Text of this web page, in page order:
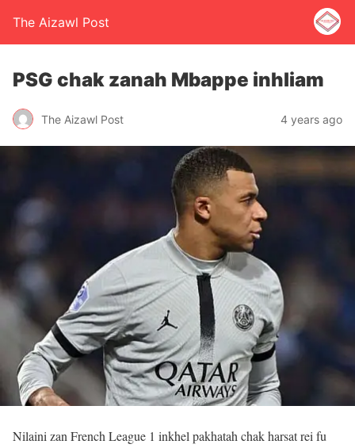
The Aizawl Post
PSG chak zanah Mbappe inhliam
The Aizawl Post 4 years ago
Nilaini zan French League 1 inkhel pakhatah chak harsat rei fu